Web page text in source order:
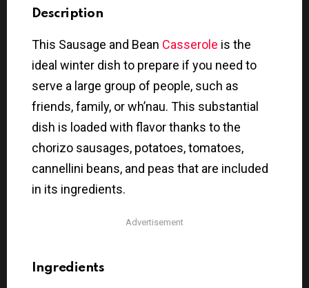
Description
This Sausage and Bean Casserole is the
ideal winter dish to prepare if you need to
serve a large group of people, such as
friends, family, or wh’nau. This substantial
dish is loaded with flavor thanks to the
chorizo sausages, potatoes, tomatoes,
cannellini beans, and peas that are included
in its ingredients.
Advertisement
Ingredients